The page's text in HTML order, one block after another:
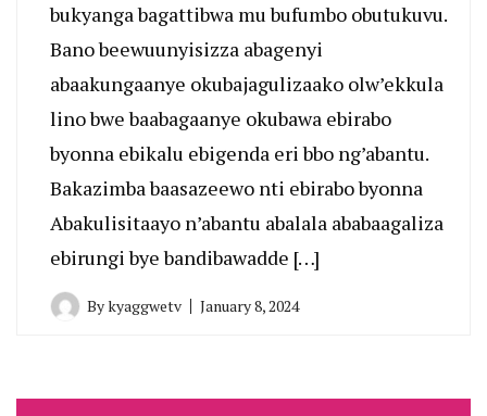
bukyanga bagattibwa mu bufumbo obutukuvu.
Bano beewuunyisizza abagenyi
abaakungaanye okubajagulizaako olw’ekkula
lino bwe baabagaanye okubawa ebirabo
byonna ebikalu ebigenda eri bbo ng’abantu.
Bakazimba baasazeewo nti ebirabo byonna
Abakulisitaayo n’abantu abalala ababaagaliza
ebirungi bye bandibawadde […]
Bykyaggwetv January 8, 2024